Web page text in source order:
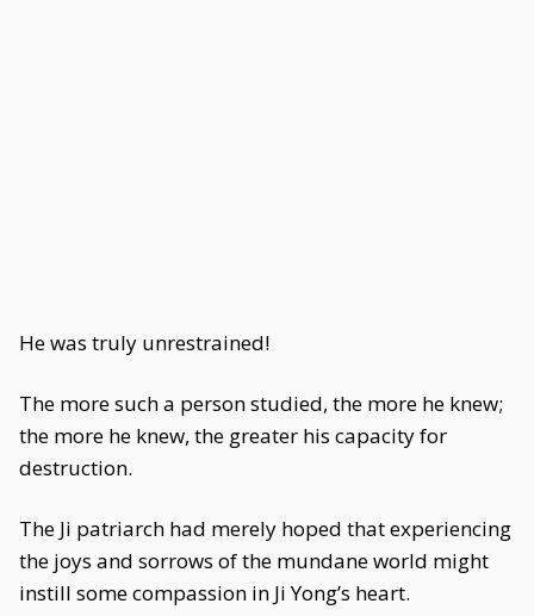
He was truly unrestrained!
The more such a person studied, the more he knew;
the more he knew, the greater his capacity for
destruction.
The Ji patriarch had merely hoped that experiencing
the joys and sorrows of the mundane world might
instill some compassion in Ji Yong’s heart.